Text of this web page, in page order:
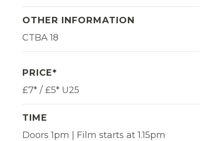
OTHER INFORMATION
CTBA 18
PRICE*
£7* / £5* U25
TIME
Doors 1pm | Film starts at 1.15pm